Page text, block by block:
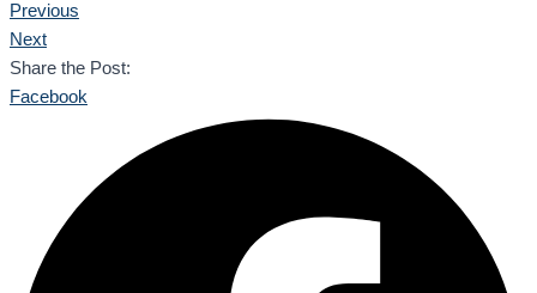
Previous
Next
Share the Post:
Facebook